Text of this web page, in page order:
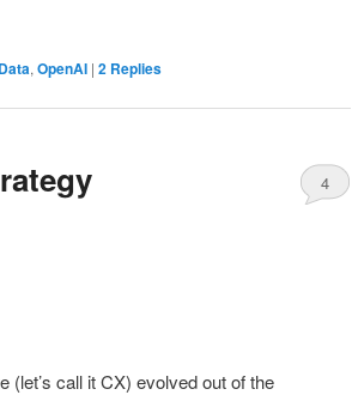
Data, OpenAI | 2 Replies
4
(let’s call it CX) evolved out of the